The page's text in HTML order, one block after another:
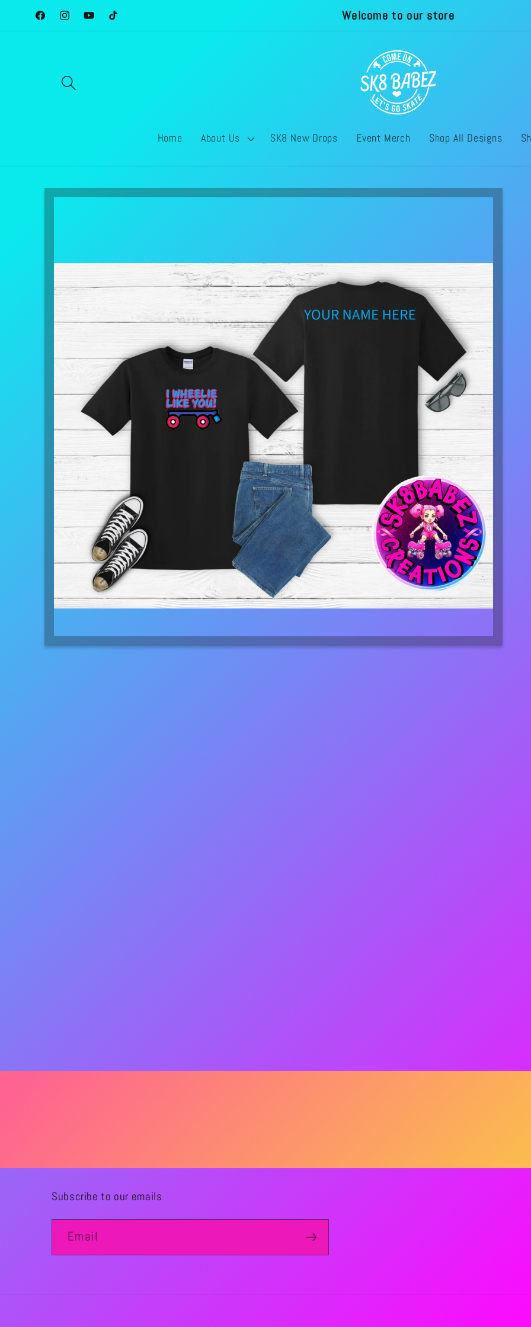
Skip to
FacebookInstagramYouTubeTikTok Welcome to our store
Home About Us SK8 New Drops Event Merch Shop All Designs
Skip to
Subscribe to our emails
Email